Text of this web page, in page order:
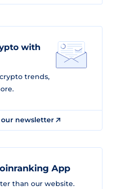
with
trends,
newsletter
App
than our website.